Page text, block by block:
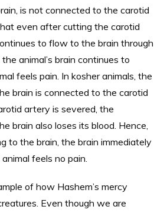
is not connected to the carotid
even after cutting the carotid
to flow to the brain through
animal’s brain continues to
feels pain. In kosher animals, the
brain is connected to the carotid
artery is severed, the
brain also loses its blood. Hence,
to the brain, the brain immediately
feels no pain.
of how Hashem’s mercy
Even though we are